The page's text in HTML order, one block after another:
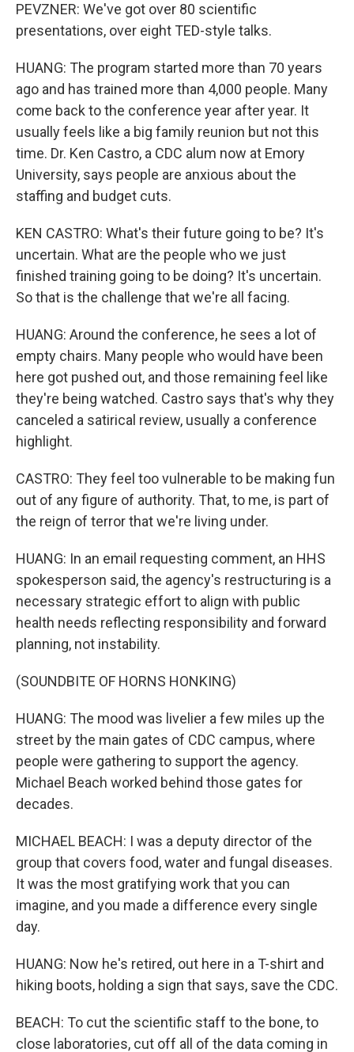
PEVZNER: We've got over 80 scientific
presentations, over eight TED-style talks.
HUANG: The program started more than 70 years
ago and has trained more than 4,000 people. Many
come back to the conference year after year. It
usually feels like a big family reunion but not this
time. Dr. Ken Castro, a CDC alum now at Emory
University, says people are anxious about the
staffing and budget cuts.
KEN CASTRO: What's their future going to be? It's
uncertain. What are the people who we just
finished training going to be doing? It's uncertain.
So that is the challenge that we're all facing.
HUANG: Around the conference, he sees a lot of
empty chairs. Many people who would have been
here got pushed out, and those remaining feel like
they're being watched. Castro says that's why they
canceled a satirical review, usually a conference
highlight.
CASTRO: They feel too vulnerable to be making fun
out of any figure of authority. That, to me, is part of
the reign of terror that we're living under.
HUANG: In an email requesting comment, an HHS
spokesperson said, the agency's restructuring is a
necessary strategic effort to align with public
health needs reflecting responsibility and forward
planning, not instability.
(SOUNDBITE OF HORNS HONKING)
HUANG: The mood was livelier a few miles up the
street by the main gates of CDC campus, where
people were gathering to support the agency.
Michael Beach worked behind those gates for
decades.
MICHAEL BEACH: I was a deputy director of the
group that covers food, water and fungal diseases.
It was the most gratifying work that you can
imagine, and you made a difference every single
day.
HUANG: Now he's retired, out here in a T-shirt and
hiking boots, holding a sign that says, save the CDC.
BEACH: To cut the scientific staff to the bone, to
close laboratories, cut off all of the data coming in